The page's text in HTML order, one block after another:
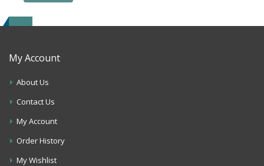
My Account
About Us
Contact Us
My Account
Order History
My Wishlist